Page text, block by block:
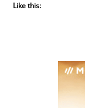
Like this: